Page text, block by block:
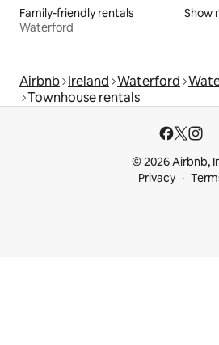
Family-friendly rentals
Waterford
Show
Airbnb Ireland Waterford
Townhouse rentals
© 2026 Airbnb,
Privacy